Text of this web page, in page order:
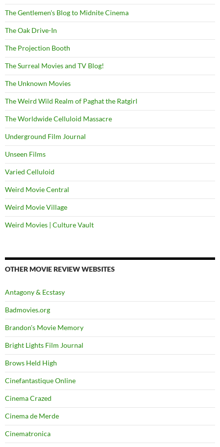
The Gentlemen's Blog to Midnite Cinema
The Oak Drive-In
The Projection Booth
The Surreal Movies and TV Blog!
The Unknown Movies
The Weird Wild Realm of Paghat the Ratgirl
The Worldwide Celluloid Massacre
Underground Film Journal
Unseen Films
Varied Celluloid
Weird Movie Central
Weird Movie Village
Weird Movies | Culture Vault
OTHER MOVIE REVIEW WEBSITES
Antagony & Ecstasy
Badmovies.org
Brandon's Movie Memory
Bright Lights Film Journal
Brows Held High
Cinefantastique Online
Cinema Crazed
Cinema de Merde
Cinematronica